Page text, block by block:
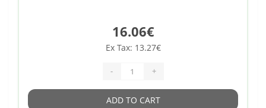
16.06€
Ex Tax: 13.27€
- +
ADD TO CART